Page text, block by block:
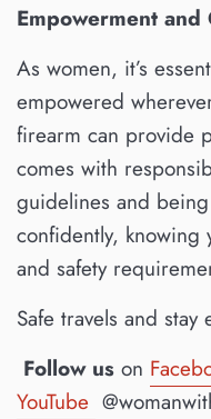
Empowerment and
As women, it’s
empowered
firearm can provide
comes with
guidelines and
confidently, knowing
and safety
Safe travels and stay
Follow us on
YouTube